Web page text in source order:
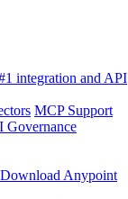
integration and API
MCP Support
Governance
Download Anypoint